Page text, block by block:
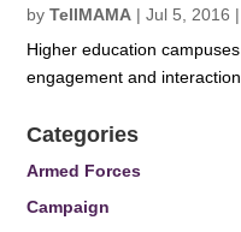
byTellMAMA |Jul 5, 2016 |
Higher education
engagement and
Categories
Armed Forces
Campaign